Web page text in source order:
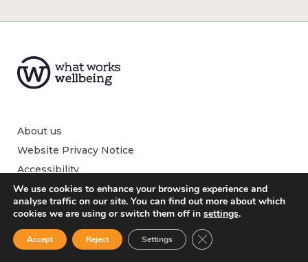
About us
Website Privacy Notice
Accessibility
What is wellbeing?
What affects wellbeing?
We use cookies to enhance your browsing experience and
analyse traffic on our site. You can find out more about which
cookies we are using or switch them off in settings.
Accept Reject Settings Close GDPR Cookie